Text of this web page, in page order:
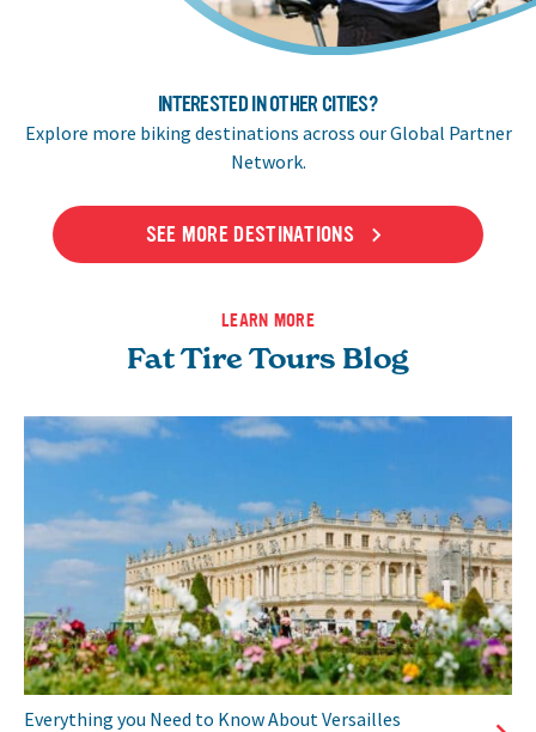
INTERESTED IN OTHER CITIES?
Explore more biking destinations across our Global Partner
Network.
SEE MORE DESTINATIONS
LEARN MORE
Fat Tire Tours Blog
Everything you Need to Know About Versailles